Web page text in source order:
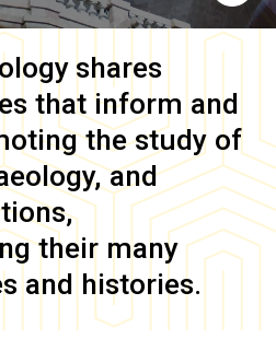
shares
that inform and
the study of
and
their many
and histories.